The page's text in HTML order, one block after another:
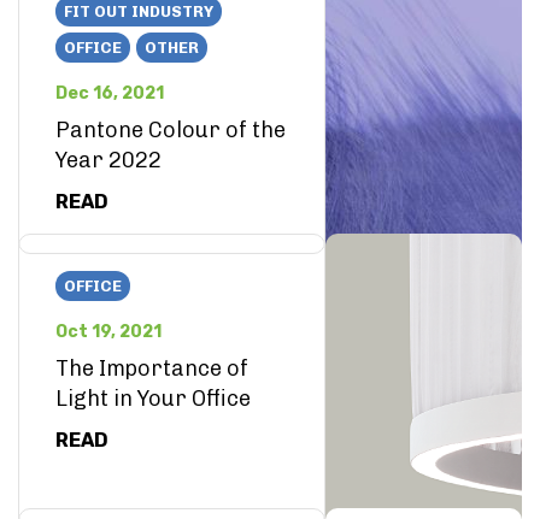
FIT OUT INDUSTRY
OFFICE
OTHER
Dec 16, 2021
Pantone Colour of the
Year 2022
READ
OFFICE
Oct 19, 2021
The Importance of
Light in Your Office
READ